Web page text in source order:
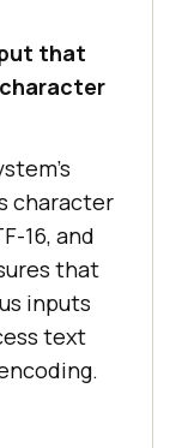
that
character
16, and
that
inputs
text